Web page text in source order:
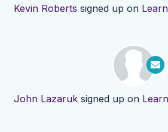
Kevin Roberts signed up on
John Lazaruksigned up on